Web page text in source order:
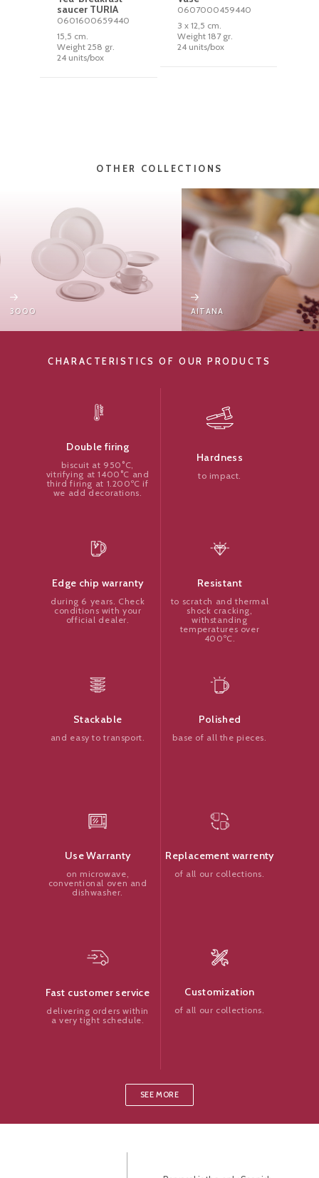
saucer TURIA
0601600659440
15,5 cm.
Weight 258 gr.
24 units/box
0607000459440
3 x 12,5 cm.
Weight 187 gr.
24 units/box
OTHER COLLECTIONS
3000 AITANA
CHARACTERISTICS OF OUR PRODUCTS
Double firing
biscuit at 950°C,
vitrifying at 1400°C and
third firing at 1.200ºC if
we add decorations.
Hardness
to impact.
Edge chip warranty
during 6 years. Check
conditions with your
official dealer.
Resistant
to scratch and thermal
shock cracking,
withstanding
temperatures over
400ºC.
Stackable
and easy to transport.
Polished
base of all the pieces.
Use Warranty
on microwave,
conventional oven and
dishwasher.
Replacement warrenty
of all our collections.
Fast customer service
delivering orders within
a very tight schedule.
Customization
of all our collections.
SEE MORE